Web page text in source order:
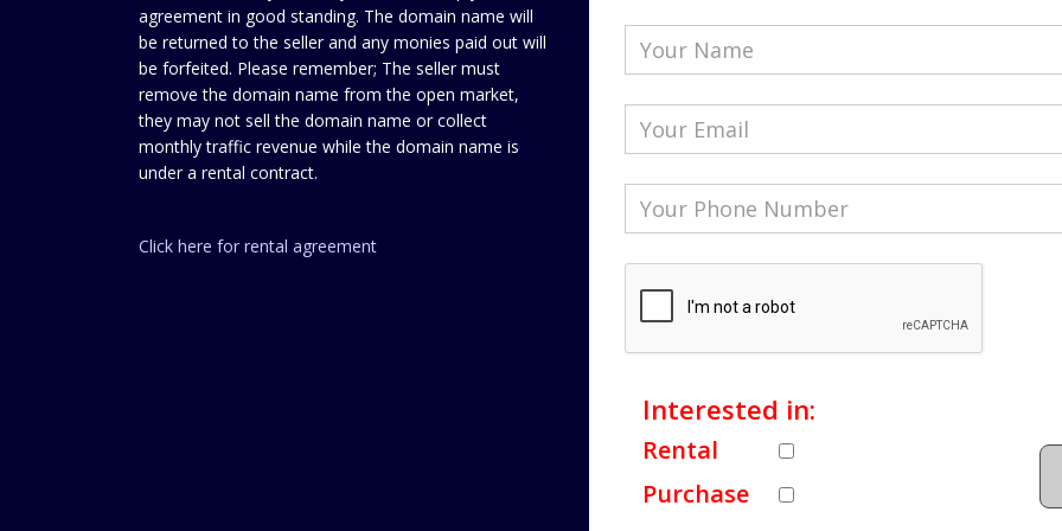
agreement in good standing. The domain name will
be returned to the seller and any monies paid out will
be forfeited. Please remember; The seller must
remove the domain name from the open market,
they may not sell the domain name or collect
monthly traffic revenue while the domain name is
under a rental contract.
Click here for rental agreement
Interested in:
Rental
Purchase